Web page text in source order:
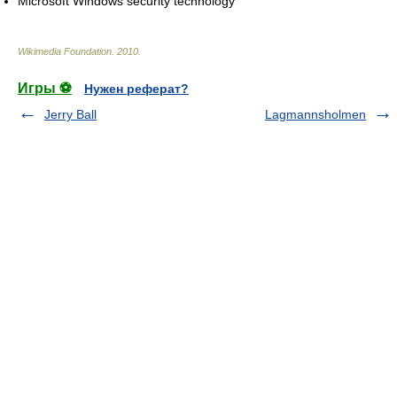
Wikimedia Foundation 2010
Игры ⚽
Нужен реферат?
Jerry Ball
Lagmannsholmen